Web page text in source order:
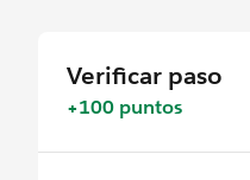
Verificar paso
+100 puntos